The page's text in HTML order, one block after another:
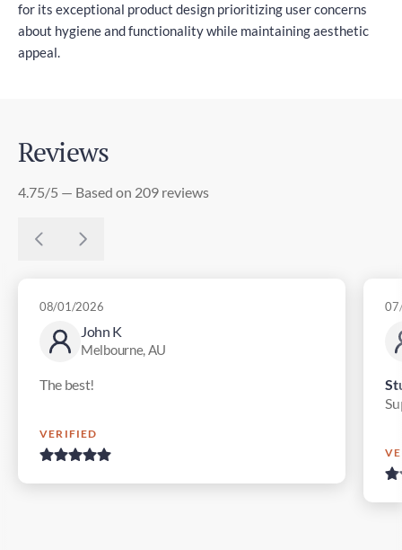
for its exceptional product design prioritizing user concerns
about hygiene and functionality while maintaining aesthetic
appeal.
Reviews
4.75/5 — Based on 209 reviews
John K
Melbourne, AU
08/01/2026
The best!
VERIFIED